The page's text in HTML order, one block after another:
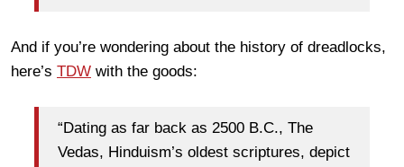
And if you’re wondering about the history of dreadlocks,
here’s TDW with the goods:
“Dating as far back as 2500 B.C., The
Vedas, Hinduism’s oldest scriptures, depict